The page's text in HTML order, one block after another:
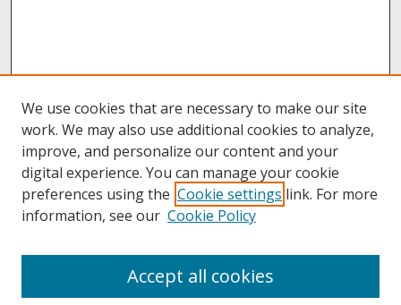
About UNCOpen
We use cookies that are necessary to make our site
work. We may also use additional cookies to analyze,
improve, and personalize our content and your
digital experience. You can manage your cookie
preferences using the Cookie settings link. For more
information, see our Cookie Policy
Accept all cookies